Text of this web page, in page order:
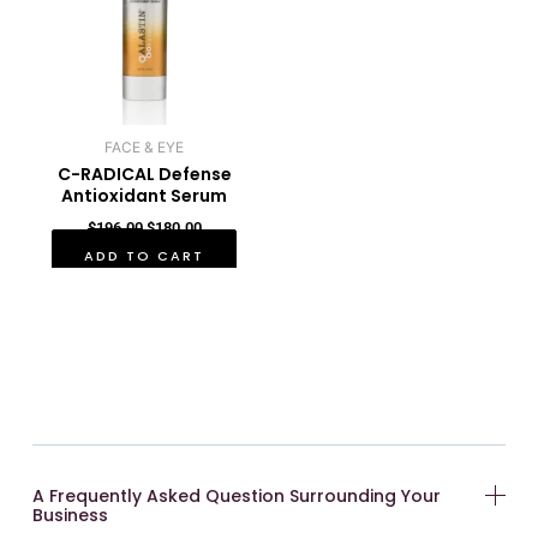
FACE & EYE
C-RADICAL Defense
Antioxidant Serum
$196.00 $180.00
ADD TO CART
A Frequently Asked Question Surrounding Your
Business